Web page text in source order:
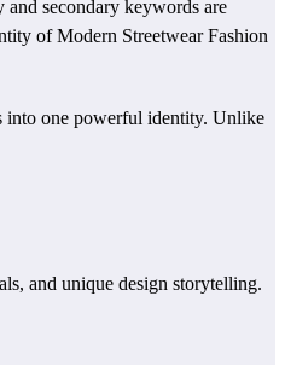
into one powerful identity. Unlike
and unique design storytelling.